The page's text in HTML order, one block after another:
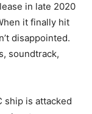
in late 2020
it finally hit
disappointed.
soundtrack,
ship is attacked